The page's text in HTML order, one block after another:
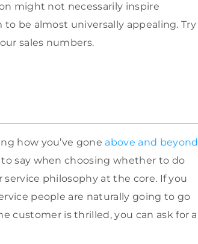
might not necessarily inspire
be almost universally appealing. Try
sales numbers.
how you’ve gone above and beyond
say when choosing whether to do
philosophy at the core. If you
people are naturally going to go
customer is thrilled, you can ask for a